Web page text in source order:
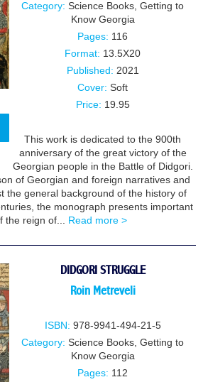
Category: Science Books, Getting to
Know Georgia
Pages: 116
Format: 13.5X20
Published: 2021
Cover: Soft
Price: 19.95
This work is dedicated to the 900th
anniversary of the great victory of the
Georgian people in the Battle of Didgori.
of Georgian and foreign narratives and
the general background of the history of
the monograph presents important
the reign of... Read more >
DIDGORI STRUGGLE
Roin Metreveli
ISBN: 978-9941-494-21-5
Category: Science Books, Getting to
Know Georgia
Pages: 112